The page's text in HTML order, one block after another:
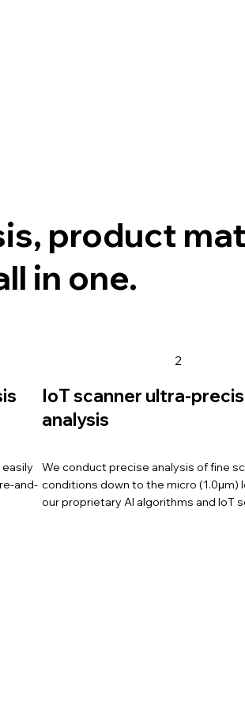
product
in one.
and-
2
IoT scanner ultra-
analysis
We conduct precise analysis of fine
conditions down to the micro (1.0μm)
our proprietary AI algorithms and IoT